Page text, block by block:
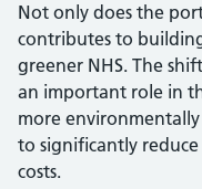
Not only does the
contributes to
greener NHS. The
an important role in
more
to significantly
costs.